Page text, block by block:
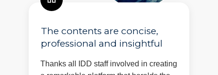
The contents are concise,
professional and insightful
Thanks all IDD staff involved in creating